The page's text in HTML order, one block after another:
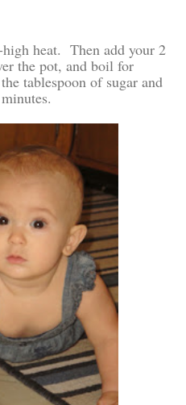
heat. Then add your 2
the pot, and boil for
tablespoon of sugar and